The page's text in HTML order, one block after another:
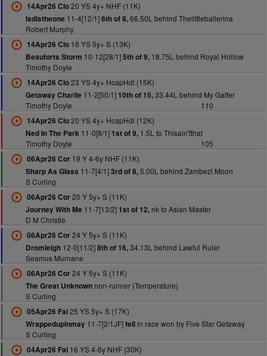
14Apr26 Clo20 YS 4y+ NHF (11K)
Isdistheone 11-4[12/1]6th of 8,66.50L behind Thelittleballerina
Robert Murphy
14Apr26 Clo16 YS 5y+ S (13K)
Beauforts Storm 10-12[28/1]5th of 9,18.75L behind Royal Hollow
Timothy Doyle
14Apr26 Clo23 YS 4y+ HcapHdl (15K)
Getaway Charlie 11-2[50/1] 10th of 15,33.44L behind My Gaffer
Timothy Doyle
110
14Apr26 Clo20 YS 4y+ HcapHdl (12K)
Ned In The Park 11-0[8/1] 1st of 9,1.5L to Thisain'tthat
Timothy Doyle
105
06Apr26 Cor19 Y 4-6y NHF (11K)
Sharp As Glass 11-7[4/1]3rd of 8,5.00L behind Zambezi Moon
S Curling
06Apr26 Cor20 Y 5y+ S (11K)
Journey With Me 11-7[13/2] 1st of 12,nk to Asian Master
D M Christie
06Apr26 Cor24 Y 5y+ S (11K)
Dromleigh12-0[11/2]8th of 16,34.13L behind Lawful Ruler
Seamus Murnane
06Apr26 Cor24 Y 5y+ S (11K)
The Great Unknownnon-runner (Temperature)
S Curling
05Apr26 Fai25 YS 5y+ S (17K)
Wrappedupinmay11-7[2/1JF]fellin race won by Five Star Getaway
S Curling
04Apr26 Fai16 YS 4-6y NHF (30K)